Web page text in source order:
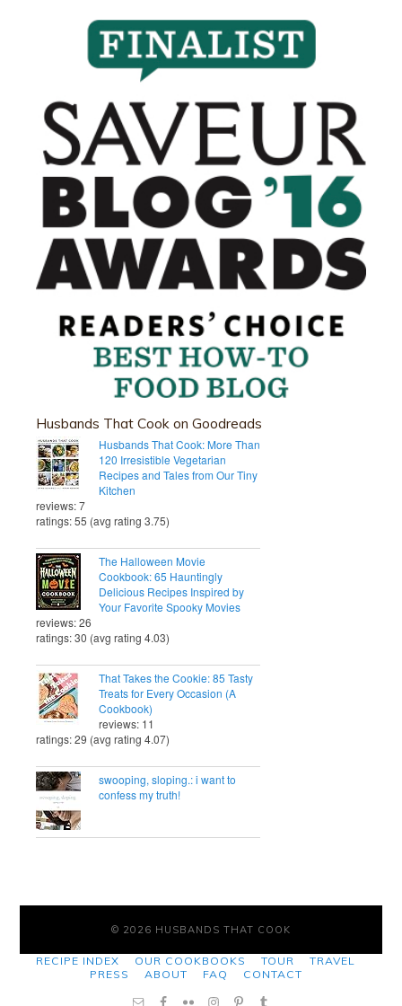
Husbands That Cook on Goodreads
Husbands That Cook: More Than
120 Irresistible Vegetarian
Recipes and Tales from Our Tiny
Kitchen
reviews: 7
ratings: 55 (avg rating 3.75)
The Halloween Movie
Cookbook: 65 Hauntingly
Delicious Recipes Inspired by
Your Favorite Spooky Movies
reviews: 26
ratings: 30 (avg rating 4.03)
That Takes the Cookie: 85 Tasty
Treats for Every Occasion (A
Cookbook)
reviews: 11
ratings: 29 (avg rating 4.07)
swooping, sloping.: i want to
confess my truth!
© 2026 HUSBANDS THAT COOK
RECIPE INDEX OUR COOKBOOKS TOUR
TRAVEL
PRESS
ABOUT FAQ CONTACT